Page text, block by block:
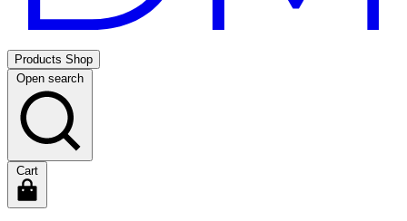
Products Shop
Open search
Cart